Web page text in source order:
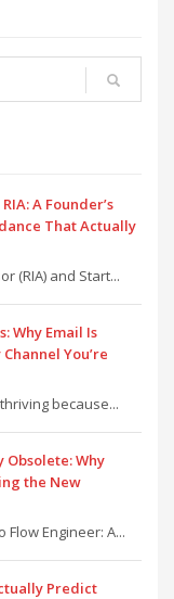
A Founder’s
That Actually
(RIA) and Start...
Why Email Is
You’re
because...
Obsolete: Why
the New
Flow Engineer: A...
Predict